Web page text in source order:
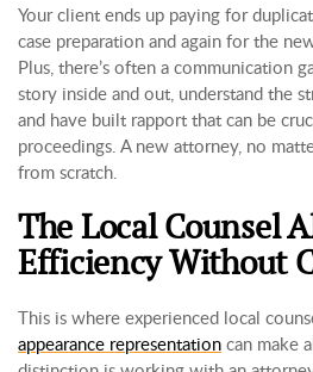
Your client ends up paying for
case preparation and again for the
Plus, there’s often a communication
story inside and out, understand the
and have built rapport that can be
proceedings. A new attorney, no
from scratch.
The Local Counsel
Efficiency Without
This is where experienced local
appearance representation can make